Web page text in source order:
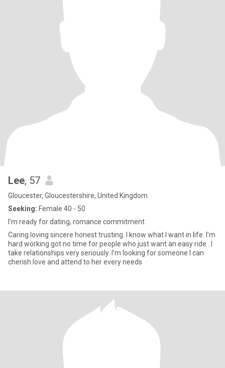
Lee, 57
Gloucester, Gloucestershire, United Kingdom
Seeking: Female 40 - 50
I’m ready for dating, romance commitment
Caring loving sincere honest trusting. I know what I want in life. I’m
hard working got no time for people who just want an easy ride . I
take relationships very seriously. I’m looking for someone I can
cherish love and attend to her every needs